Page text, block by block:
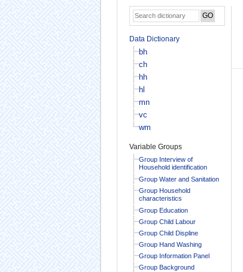
Data Dictionary
bh
ch
hh
hl
mn
vc
wm
Variable Groups
Group Interview of
Household identification
Group Water and Sanitation
Group Household
characteristics
Group Education
Group Child Labour
Group Child Displine
Group Hand Washing
Group Information Panel
Group Background